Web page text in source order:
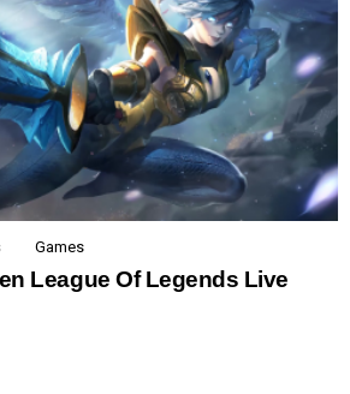
Games
League Of Legends Live